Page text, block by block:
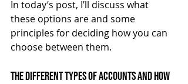
In today’s post, I’ll discuss what
these options are and some
principles for deciding how you can
choose between them.
The Different Types of Accounts and How